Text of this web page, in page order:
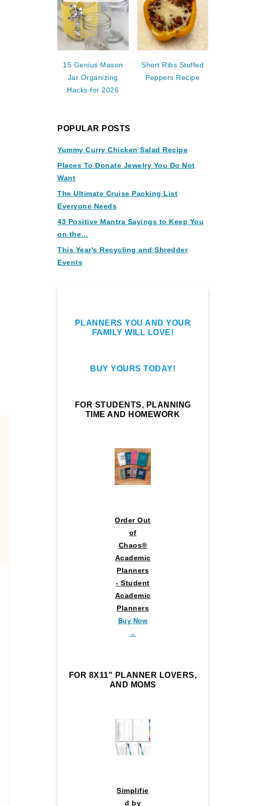
15 Genius Mason
Jar Organizing
Hacks for 2026
Short Ribs Stuffed
Peppers Recipe
POPULAR POSTS
Yummy Curry Chicken Salad Recipe
Places To Donate Jewelry You Do Not
Want
The Ultimate Cruise Packing List
Everyone Needs
43 Positive Mantra Sayings to Keep You
on the…
This Year's Recycling and Shredder
Events
PLANNERS YOU AND YOUR
FAMILY WILL LOVE!
BUY YOURS TODAY!
FOR STUDENTS, PLANNING
TIME AND HOMEWORK
Order Out
of
Chaos®
Academic
Planners
- Student
Academic
Planners
Buy Now
→
FOR 8X11" PLANNER LOVERS,
AND MOMS
Simplifie
d by